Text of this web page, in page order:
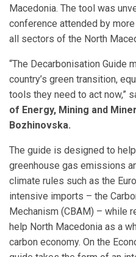
Macedonia. The tool was
conference attended by
all sectors of the North
“The Decarbonisation Guide
country’s green transition,
tools they need to act now,”
of Energy, Mining and
Bozhinovska.
The guide is designed to
greenhouse gas emissions
climate rules such as the
intensive imports – the
Mechanism (CBAM) – while
help North Macedonia as a
carbon economy. On the